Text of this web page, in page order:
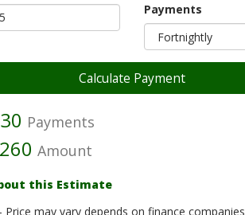
Payments
Payments
Amount
this Estimate
Price may vary depends on finance companies